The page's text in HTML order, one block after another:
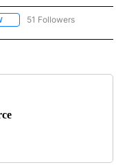
FOLLOW "NEWS" TO RECEIVE
51 Followers